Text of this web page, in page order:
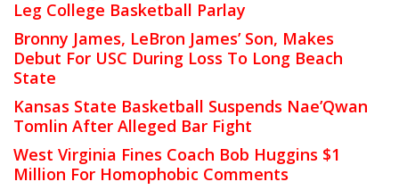
Leg College Basketball Parlay
Bronny James, LeBron James’ Son, Makes
Debut For USC During Loss To Long Beach
State
Kansas State Basketball Suspends Nae’Qwan
Tomlin After Alleged Bar Fight
West Virginia Fines Coach Bob Huggins $1
Million For Homophobic Comments